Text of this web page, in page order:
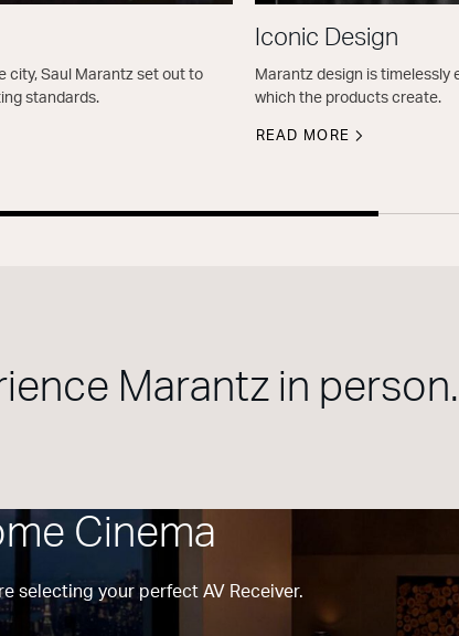
city, Saul Marantz set out to
standards.
Iconic Design
Marantz design is timelessly
which the products create.
READ MORE
Marantz in person.
Cinema
selecting your perfect AV Receiver.